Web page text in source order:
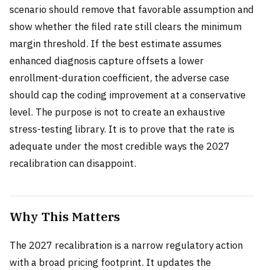
scenario should remove that favorable assumption and
show whether the filed rate still clears the minimum
margin threshold. If the best estimate assumes
enhanced diagnosis capture offsets a lower
enrollment-duration coefficient, the adverse case
should cap the coding improvement at a conservative
level. The purpose is not to create an exhaustive
stress-testing library. It is to prove that the rate is
adequate under the most credible ways the 2027
recalibration can disappoint.
Why This Matters
The 2027 recalibration is a narrow regulatory action
with a broad pricing footprint. It updates the